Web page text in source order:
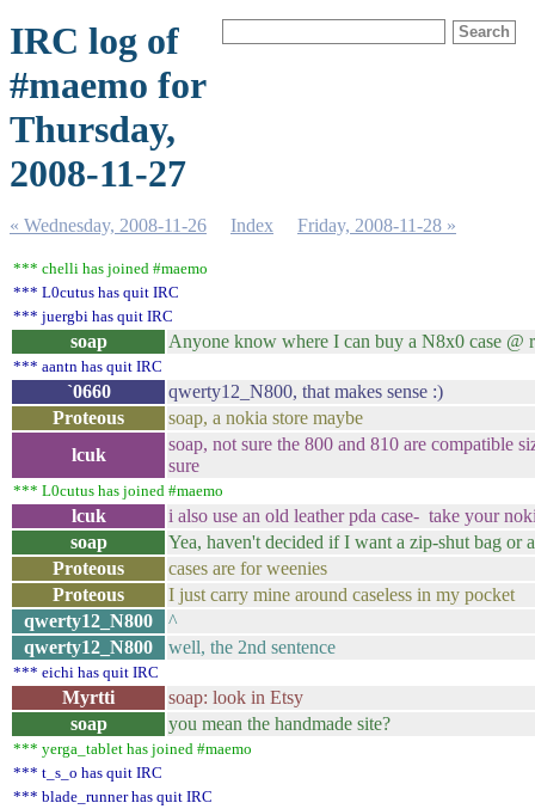
IRC log of
#maemo for
Thursday,
2008-11-27
« Wednesday, 2008-11-26 Index Friday, 2008-11-28 »
*** chelli has joined #maemo
*** L0cutus has quit IRC
*** juergbi has quit IRC
soap Anyone know where I can buy a N8x0 case @
*** aantn has quit IRC
`0660
qwerty12_N800, that makes sense :)
Proteous
soap, a nokia store maybe
lcuk
soap, not sure the 800 and 810 are compatible
sure
*** L0cutus has joined #maemo
lcuk
i also use an old leather pda case- take your
soap
Yea, haven't decided if I want a zip-shut bag or
Proteous
cases are for weenies
Proteous
I just carry mine around caseless in my pocket
qwerty12_N800
^
qwerty12_N800
well, the 2nd sentence
*** eichi has quit IRC
Myrtti
soap: look in Etsy
soap
you mean the handmade site?
*** yerga_tablet has joined #maemo
*** t_s_o has quit IRC
*** blade_runner has quit IRC